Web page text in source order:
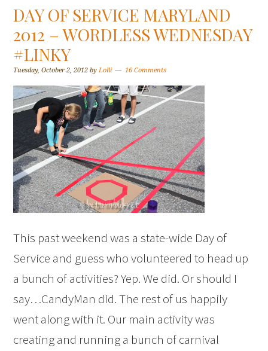
DAY OF SERVICE MARYLAND
2012 – WORDLESS WEDNESDAY
#LINKY
Tuesday, October 2, 2012 byLolli 16 Comments
This past weekend was a state-wide Day of
Service and guess who volunteered to head up
a bunch of activities? Yep. We did. Or should I
say…CandyMan did. The rest of us happily
went along with it. Our main activity was
creating and running a bunch of carnival